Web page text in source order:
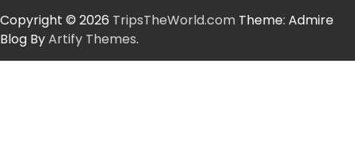
Copyright © 2026 TripsTheWorld.com Theme: Admire
Blog ByArtify Themes.